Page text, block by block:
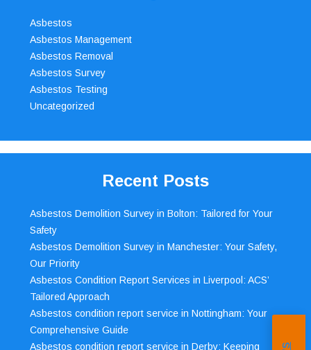
Asbestos
Asbestos Management
Asbestos Removal
Asbestos Survey
Asbestos Testing
Uncategorized
Recent Posts
Asbestos Demolition Survey in Bolton: Tailored for Your
Safety
Asbestos Demolition Survey in Manchester: Your Safety,
Our Priority
Asbestos Condition Report Services in Liverpool: ACS’
Tailored Approach
Asbestos condition report service in Nottingham: Your
Comprehensive Guide
Asbestos condition report service in Derby: Keeping